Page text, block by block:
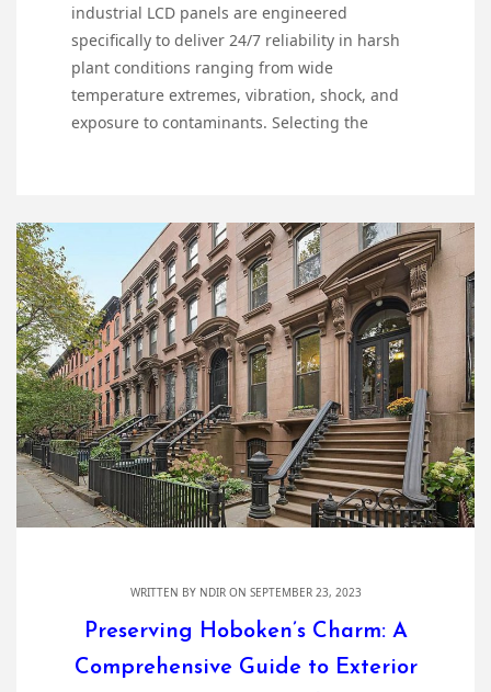
industrial LCD panels are engineered
specifically to deliver 24/7 reliability in harsh
plant conditions ranging from wide
temperature extremes, vibration, shock, and
exposure to contaminants. Selecting the
WRITTEN BY NDIRON SEPTEMBER 23, 2023
Preserving Hoboken’s Charm: A
Comprehensive Guide to Exterior